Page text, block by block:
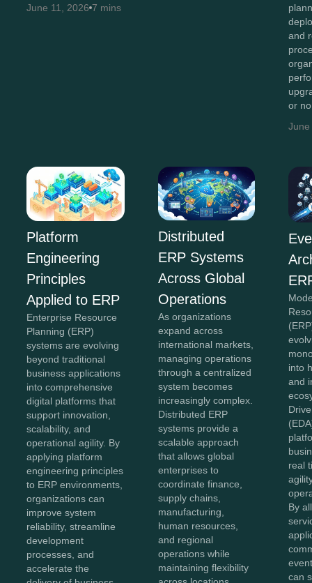
June 11, 2026 7 mins
and
or
Platform
Engineering
Principles
Applied to ERP
Enterprise Resource
Planning (ERP)
systems are evolving
beyond traditional
business applications
into comprehensive
digital platforms that
support innovation,
scalability, and
operational agility. By
applying platform
engineering principles
to ERP environments,
organizations can
improve system
reliability, streamline
development
processes, and
accelerate the
Distributed
ERP Systems
Across Global
Operations
As organizations
expand across
international markets,
managing operations
through a centralized
system becomes
increasingly complex.
Distributed ERP
systems provide a
scalable approach
that allows global
enterprises to
coordinate finance,
supply chains,
manufacturing,
human resources,
and regional
operations while
maintaining flexibility
into
and
real
By
can